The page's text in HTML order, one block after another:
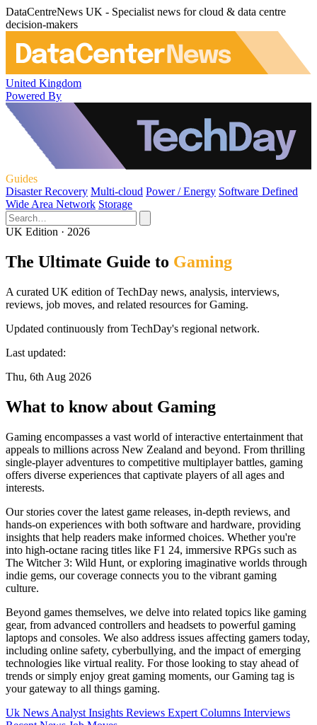
DataCentreNews UK - Specialist news for cloud & data centre
decision-makers
United Kingdom
Powered By
Guides
Disaster Recovery Multi-cloud Power / Energy Software Defined
Wide Area Network Storage
UK Edition · 2026
The Ultimate Guide to Gaming
A curated UK edition of TechDay news, analysis, interviews,
reviews, job moves, and related resources for Gaming.
Updated continuously from TechDay's regional network.
Last updated:
Thu, 6th Aug 2026
What to know about Gaming
Gaming encompasses a vast world of interactive entertainment that
appeals to millions across New Zealand and beyond. From thrilling
single-player adventures to competitive multiplayer battles, gaming
offers diverse experiences that captivate players of all ages and
interests.
Our stories cover the latest game releases, in-depth reviews, and
hands-on experiences with both software and hardware, providing
insights that help readers make informed choices. Whether you're
into high-octane racing titles like F1 24, immersive RPGs such as
The Witcher 3: Wild Hunt, or exploring imaginative worlds through
indie gems, our coverage connects you to the vibrant gaming
culture.
Beyond games themselves, we delve into related topics like gaming
gear, from advanced controllers and headsets to powerful gaming
laptops and consoles. We also address issues affecting gamers today,
including online safety, cyberbullying, and the impact of emerging
technologies like virtual reality. For those looking to stay ahead of
trends or simply enjoy great gaming moments, our Gaming tag is
your gateway to all things gaming.
Uk News Analyst Insights Reviews Expert Columns Interviews